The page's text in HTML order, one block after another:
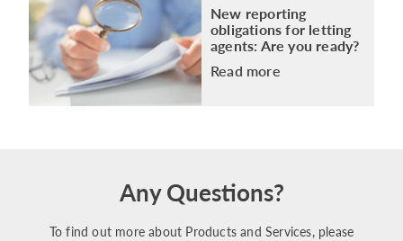
New reporting
obligations for letting
agents: Are you ready?
Read more
Any Questions?
To find out more about Products and Services, please